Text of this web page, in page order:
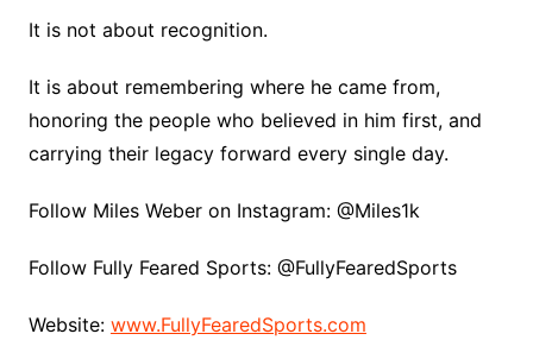
It is not about recognition.
It is about remembering where he came from,
honoring the people who believed in him first, and
carrying their legacy forward every single day.
Follow Miles Weber on Instagram: @Miles1k
Follow Fully Feared Sports: @FullyFearedSports
Website: www.FullyFearedSports.com